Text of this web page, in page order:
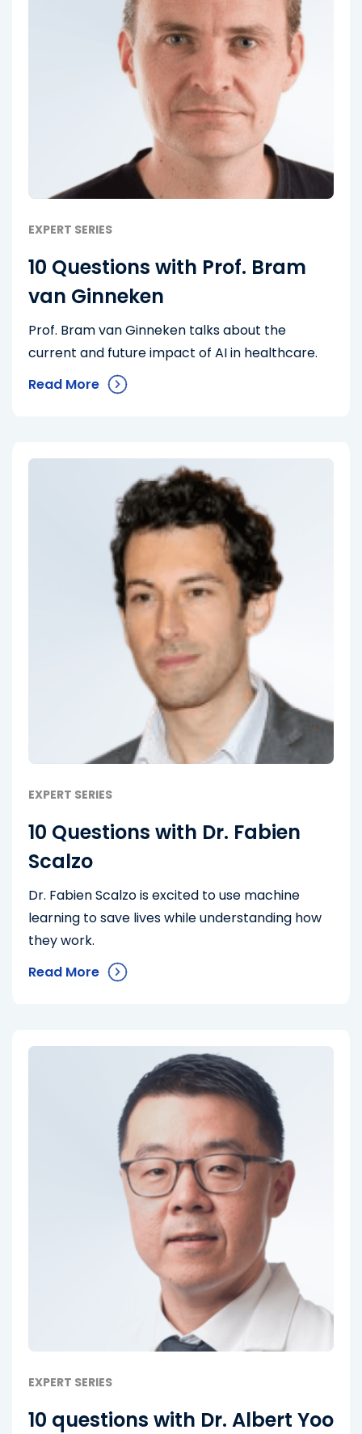
EXPERT SERIES
10 Questions with Prof. Bram
van Ginneken
Prof. Bram van Ginneken talks about the
current and future impact of AI in healthcare.
Read More
EXPERT SERIES
10 Questions with Dr. Fabien
Scalzo
Dr. Fabien Scalzo is excited to use machine
learning to save lives while understanding how
they work.
Read More
EXPERT SERIES
10 questions with Dr. Albert Yoo